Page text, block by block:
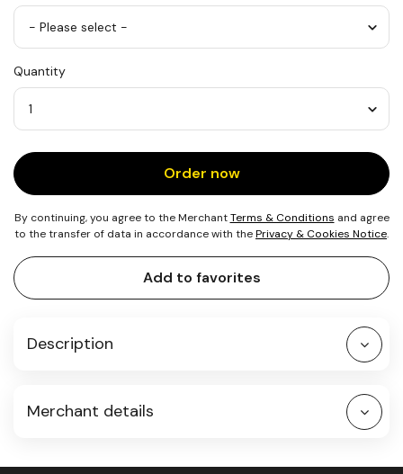
5
Bees
Quantity
Order now
By continuing, you agree to the MerchantTerms & Conditions and agree
to the transfer of data in accordance with thePrivacy & Cookies Notice.
Add to favorites
Description
Merchant details